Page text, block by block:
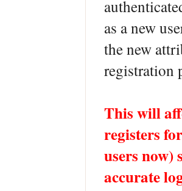
as a new
the new
registration
This will
registers
users now)
accurate